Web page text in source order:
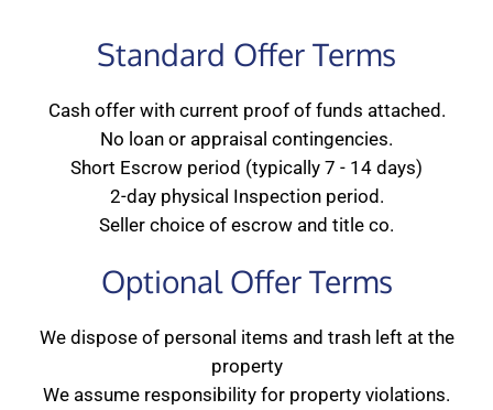
Standard Offer Terms
Cash offer with current proof of funds attached.
No loan or appraisal contingencies.
Short Escrow period (typically 7 - 14 days)
2-day physical Inspection period.
Seller choice of escrow and title co.
Optional Offer Terms
We dispose of personal items and trash left at the
property
We assume responsibility for property violations.